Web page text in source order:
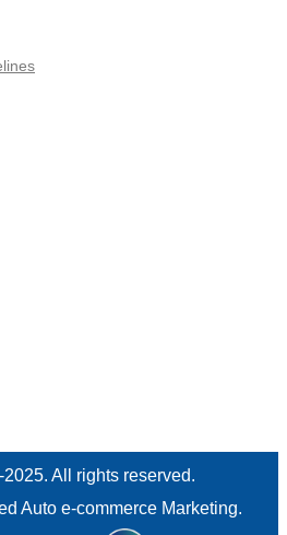
All rights reserved.
Auto e-commerce Marketing.